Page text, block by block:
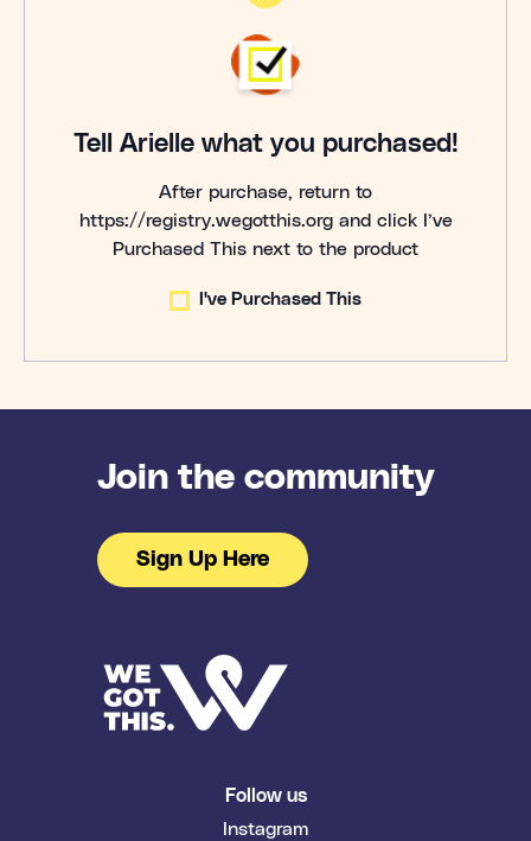
Tell Arielle what you purchased!
After purchase, return to
https://registry.wegotthis.org and click I’ve
Purchased This next to the product
I've Purchased This
Join the community
Sign Up Here
Follow us
Instagram